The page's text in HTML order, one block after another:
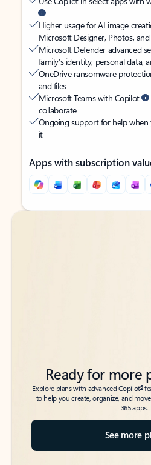
Higher usage for AI image
Microsoft Designer, Photos,
Microsoft Defender advanced
family’s identity, personal data,
OneDrive ransomware
and files
Microsoft Teams with Copilot
collaborate
Ongoing support for help
it
Apps with subscription
Back to tabs
Back to tabs
Ready for more
Explore plans with advanced Copilot6
to help you create, organize, and
365 apps.
See more